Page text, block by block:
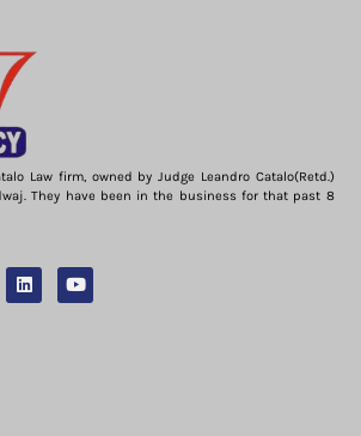
Law firm, owned by Judge Leandro Catalo(Retd.)
They have been in the business for that past 8